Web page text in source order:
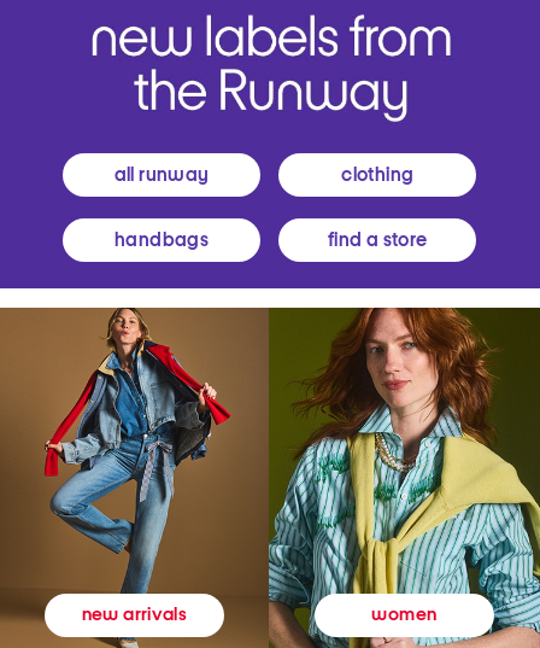
all runway clothing
handbags find a store
new arrivals women